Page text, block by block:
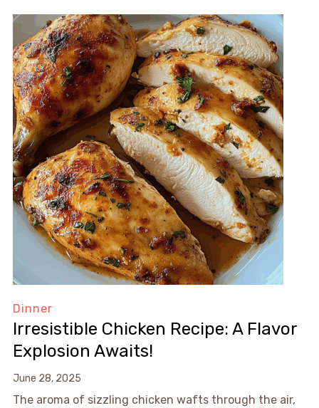
Dinner
Irresistible Chicken Recipe: A Flavor
Explosion Awaits!
June 28, 2025
The aroma of sizzling chicken wafts through the air,